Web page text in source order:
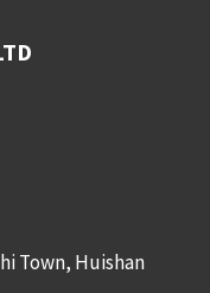
Town, Huishan